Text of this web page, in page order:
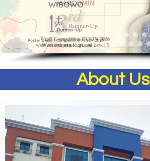
About Us